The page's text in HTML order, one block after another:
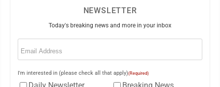
NEWSLETTER
Today's breaking news and more in your inbox
Email
I'm interested in (please check all that apply)(Required)